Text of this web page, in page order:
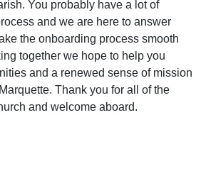
You probably have a lot of
and we are here to answer
the onboarding process smooth
together we hope to help you
and a renewed sense of mission
Thank you for all of the
and welcome aboard.